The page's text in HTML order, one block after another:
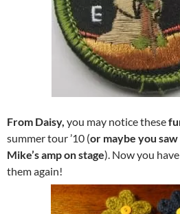
From Daisy, you may notice these
summer tour ’10 (or maybe you
Mike’s amp on stage). Now you
them again!